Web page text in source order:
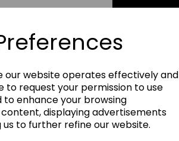
our website operates effectively and
to request your permission to use
to enhance your browsing
displaying advertisements
to further refine our website.